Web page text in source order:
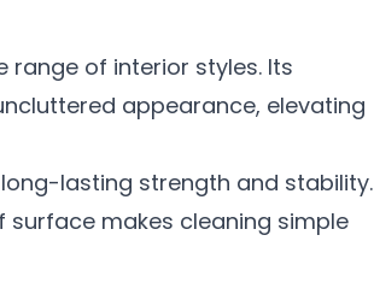
range of interior styles. Its
appearance, elevating
lasting strength and stability.
surface makes cleaning simple